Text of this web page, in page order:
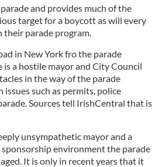
and provides much of the
target for a boycott as will every
parade program.
in New York fro the parade
a hostile mayor and City Council
in the way of the parade
such as permits, police
Sources tell IrishCentral that is
unsympathetic mayor and a
environment the parade
It is only in recent years that it